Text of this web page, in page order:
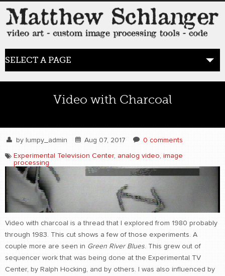
SELECT A PAGE
BLOG
WORK
video art
WORDS
bio+
CONTACT
find me
Video with Charcoal
by lumpy_admin Aug 07, 2017 0 comments
Experimental Television Center, analog video, image
processing
Video with charcoal is a thread that I explored from 1980 probably
through 1983. This cut shows a few of those experiments. A
couple more are seen in Green River Blues . This grew out of
sequencer work that was being done at the Experimental TV
Center, by Ralph Hocking, and by others. I was also influenced by